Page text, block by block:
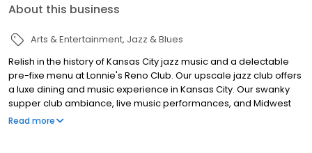
About this business
Arts & Entertainment Jazz & Blues
Relish in the history of Kansas City jazz music and a delectable
pre-fixe menu at Lonnie's Reno Club. Our upscale jazz club offers
a luxe dining and music experience in Kansas City. Our swanky
supper club ambiance, live music performances, and Midwest
cuisine create a unique dining and entertainment experience. In
Read more